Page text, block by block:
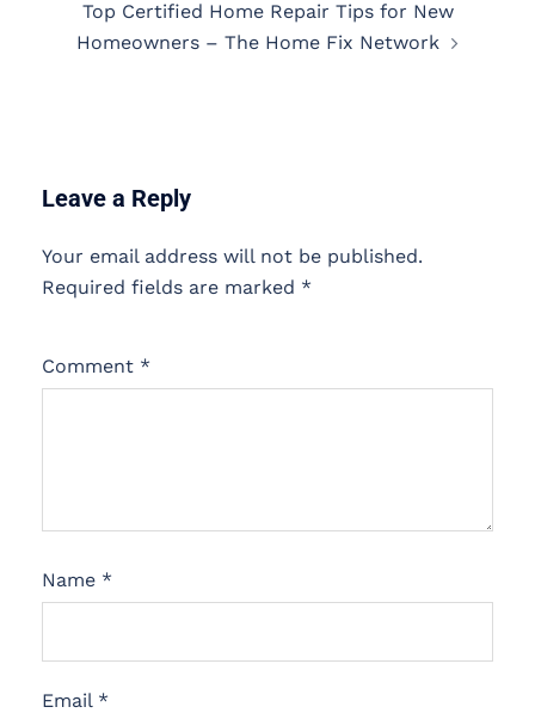
Top Certified Home Repair Tips for New
Homeowners – The Home Fix Network
Leave a Reply
Your email address will not be published.
Required fields are marked *
Comment *
Name *
Email *